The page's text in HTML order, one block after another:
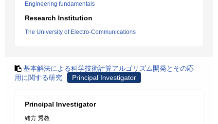
Engineering fundamentals
Research Institution
The University of Electro-Communications
基本解法による科学技術計算アルゴリズム開発とその応
用に関する研究
Principal Investigator
Principal Investigator
緒方 秀教